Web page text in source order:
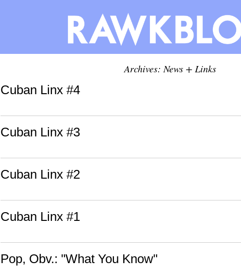
Archives: News + Links
Cuban Linx #4
Cuban Linx #3
Cuban Linx #2
Cuban Linx #1
Pop, Obv.: "What You Know"